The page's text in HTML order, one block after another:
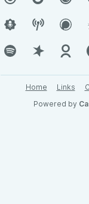
Home Links
Powered by